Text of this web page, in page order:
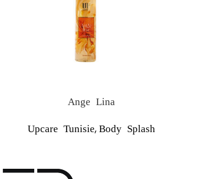
Ange Lina
Upcare Tunisie,Body Splash